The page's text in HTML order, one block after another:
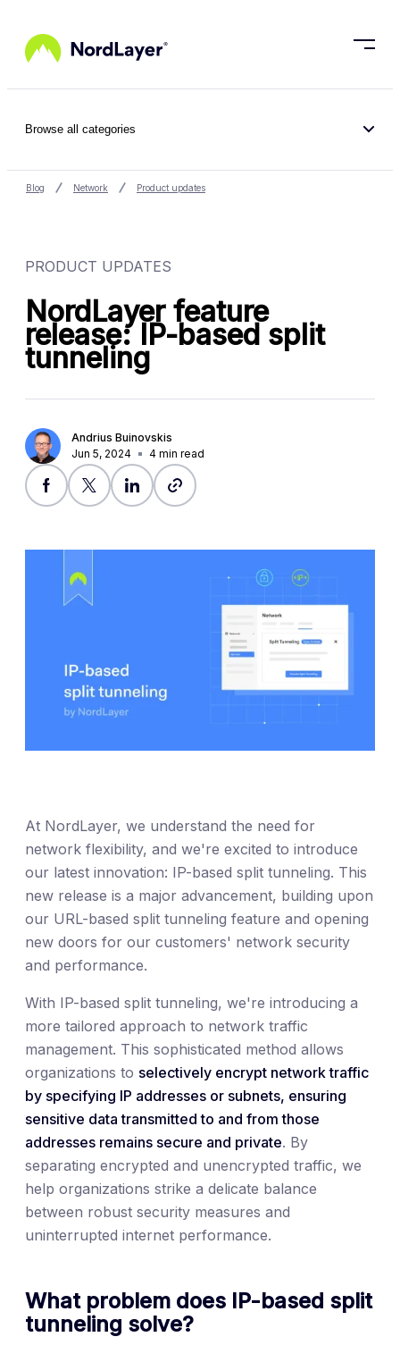
Browse all categories
Blog Network Product updates
PRODUCT UPDATES
NordLayer feature
release: IP-based split
tunneling
Andrius Buinovskis
Jun 5, 2024
4 min read
At NordLayer, we understand the need for
network flexibility, and we're excited to introduce
our latest innovation: IP-based split tunneling. This
new release is a major advancement, building upon
our URL-based split tunneling feature and opening
new doors for our customers' network security
and performance.
With IP-based split tunneling, we're introducing a
more tailored approach to network traffic
management. This sophisticated method allows
organizations to selectively encrypt network traffic
by specifying IP addresses or subnets, ensuring
sensitive data transmitted to and from those
addresses remains secure and private. By
separating encrypted and unencrypted traffic, we
help organizations strike a delicate balance
between robust security measures and
uninterrupted internet performance.
What problem does IP-based split
tunneling solve?